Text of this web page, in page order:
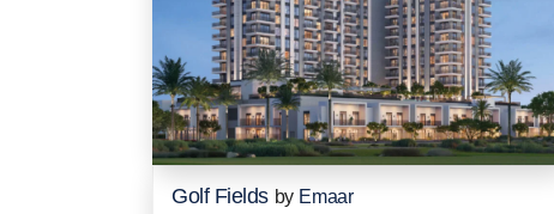
Golf Fields by Emaar